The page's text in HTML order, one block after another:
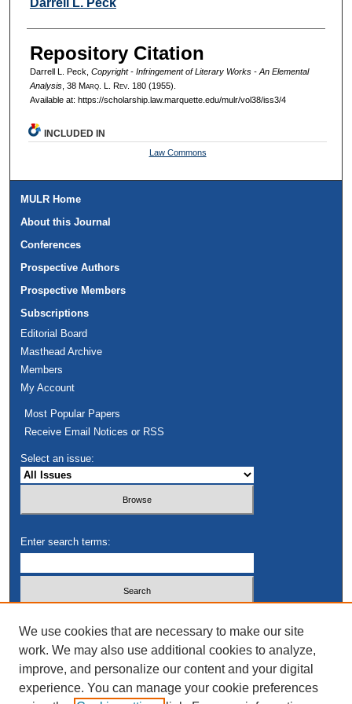
Darrell L. Peck
Repository Citation
Darrell L. Peck, Copyright - Infringement of Literary Works - An Elemental
Analysis, 38 Marq. L. Rev. 180 (1955).
Available at: https://scholarship.law.marquette.edu/mulr/vol38/iss3/4
INCLUDED IN
Law Commons
MULR Home
About this Journal
Conferences
Prospective Authors
Prospective Members
Subscriptions
Editorial Board
Masthead Archive
Members
My Account
Most Popular Papers
Receive Email Notices or RSS
Select an issue:
Enter search terms:
Advanced Search
We use cookies that are necessary to make our site
work. We may also use additional cookies to analyze,
improve, and personalize our content and your digital
experience. You can manage your cookie preferences